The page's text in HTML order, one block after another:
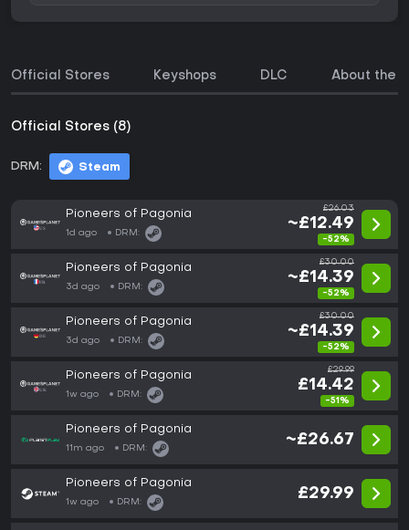
Official Stores Keyshops DLC About the
Official Stores (8)
DRM: Steam
Pioneers of Pagonia
1d ago DRM:
£26.03
~£12.49
-52%
Pioneers of Pagonia
3d ago DRM:
£30.00
~£14.39
-52%
Pioneers of Pagonia
3d ago DRM:
£30.00
~£14.39
-52%
Pioneers of Pagonia
1w ago DRM:
£29.99
£14.42
-51%
Pioneers of Pagonia
11m ago DRM:
~£26.67
Pioneers of Pagonia
1w ago DRM:
£29.99